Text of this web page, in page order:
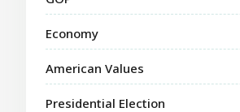
Economy
American Values
Presidential Election